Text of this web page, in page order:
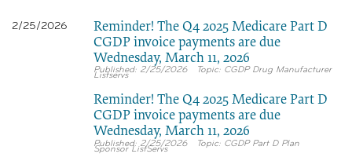
2/25/2026
Reminder! The Q4 2025 Medicare Part D
CGDP invoice payments are due
Wednesday, March 11, 2026
2/25/2026 CGDP Drug Manufacturer
Listservs
Reminder! The Q4 2025 Medicare Part D
CGDP invoice payments are due
Wednesday, March 11, 2026
2/25/2026 CGDP Part D Plan
Sponsor ListServs